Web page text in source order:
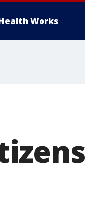
Works